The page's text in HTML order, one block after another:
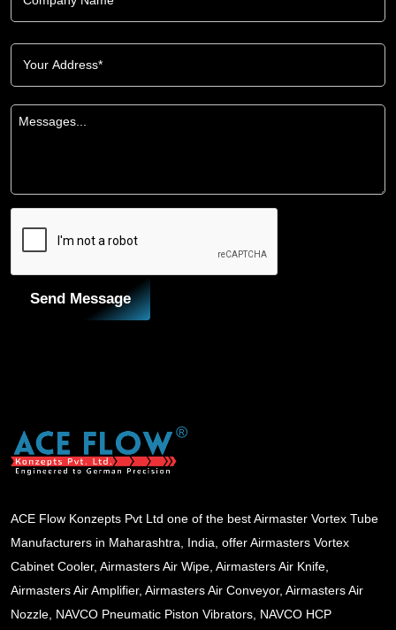
Send Message
ACE Flow Konzepts Pvt Ltd one of the best Airmaster Vortex Tube
Manufacturers in Maharashtra, India, offer Airmasters Vortex
Cabinet Cooler, Airmasters Air Wipe, Airmasters Air Knife,
Airmasters Air Amplifier, Airmasters Air Conveyor, Airmasters Air
Nozzle, NAVCO Pneumatic Piston Vibrators, NAVCO HCP